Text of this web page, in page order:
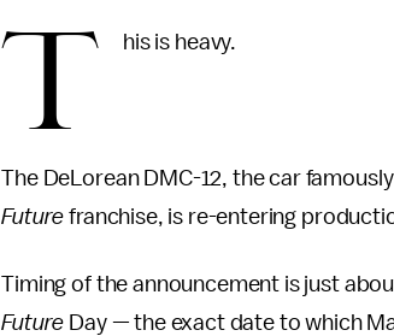
T his is heavy.
The DeLorean DMC-12, the car
Future franchise, is re-entering
Timing of the announcement is just
Future Day — the exact date to which